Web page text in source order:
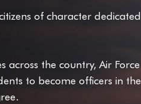
of character
the country, Air Force
to become officers in